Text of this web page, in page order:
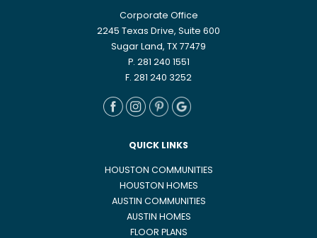
Corporate Office
2245 Texas Drive, Suite 600
Sugar Land, TX 77479
P. 281 240 1551
F. 281 240 3252
QUICK LINKS
HOUSTON COMMUNITIES
HOUSTON HOMES
AUSTIN COMMUNITIES
AUSTIN HOMES
FLOOR PLANS